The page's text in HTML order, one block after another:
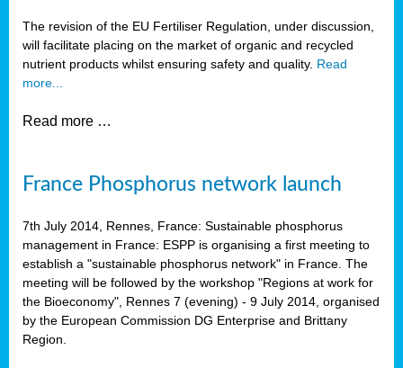
The revision of the EU Fertiliser Regulation, under discussion,
will facilitate placing on the market of organic and recycled
nutrient products whilst ensuring safety and quality. Read
more...
Read more …
France Phosphorus network launch
7th July 2014, Rennes, France: Sustainable phosphorus
management in France: ESPP is organising a first meeting to
establish a "sustainable phosphorus network" in France. The
meeting will be followed by the workshop "Regions at work for
the Bioeconomy", Rennes 7 (evening) - 9 July 2014, organised
by the European Commission DG Enterprise and Brittany
Region.